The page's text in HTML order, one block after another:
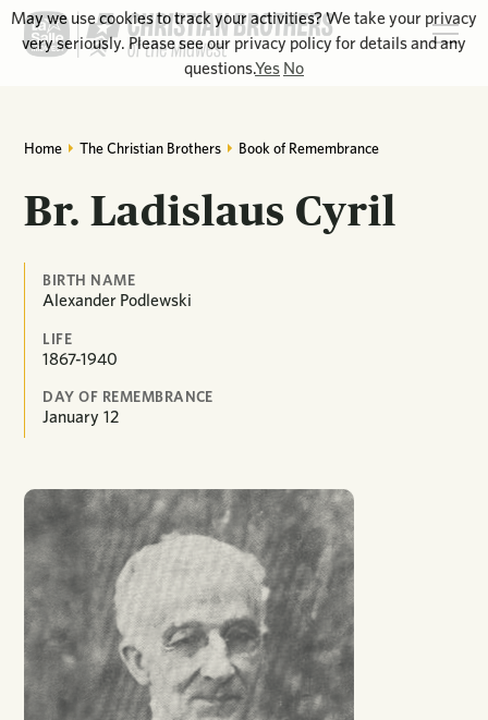
Home The Christian Brothers Book of Remembrance
Br. Ladislaus Cyril
BIRTH NAME
Alexander Podlewski
LIFE
1867-1940
DAY OF REMEMBRANCE
January 12
May we use cookies to track your activities? We take your privacy
very seriously. Please see our privacy policy for details and any
questions.Yes No